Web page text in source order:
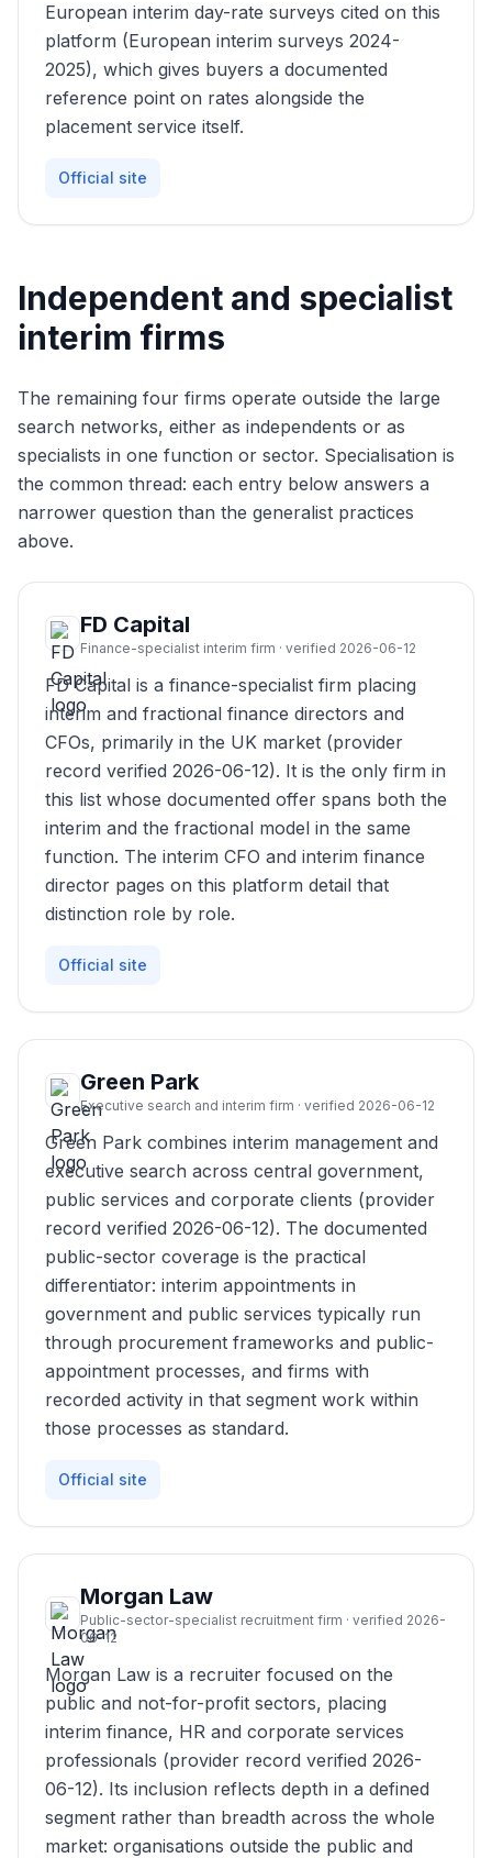
European interim day-rate surveys cited on this
platform (European interim surveys 2024-
2025), which gives buyers a documented
reference point on rates alongside the
placement service itself.
Official site
Independent and specialist
interim firms
The remaining four firms operate outside the large
search networks, either as independents or as
specialists in one function or sector. Specialisation is
the common thread: each entry below answers a
narrower question than the generalist practices
above.
FD Capital
Finance-specialist interim firm · verified 2026-06-12
FD Capital is a finance-specialist firm placing
interim and fractional finance directors and
CFOs, primarily in the UK market (provider
record verified 2026-06-12). It is the only firm in
this list whose documented offer spans both the
interim and the fractional model in the same
function. The interim CFO and interim finance
director pages on this platform detail that
distinction role by role.
Official site
Green Park
Executive search and interim firm · verified 2026-06-12
Green Park combines interim management and
executive search across central government,
public services and corporate clients (provider
record verified 2026-06-12). The documented
public-sector coverage is the practical
differentiator: interim appointments in
government and public services typically run
through procurement frameworks and public-
appointment processes, and firms with
recorded activity in that segment work within
those processes as standard.
Official site
Morgan Law
Public-sector-specialist recruitment firm · verified 2026-
06-12
Morgan Law is a recruiter focused on the
public and not-for-profit sectors, placing
interim finance, HR and corporate services
professionals (provider record verified 2026-
06-12). Its inclusion reflects depth in a defined
segment rather than breadth across the whole
market: organisations outside the public and